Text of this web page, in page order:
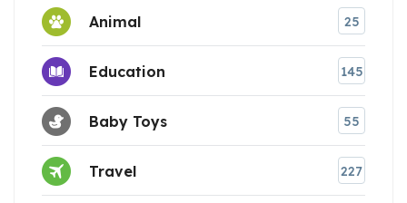
Animal 25
Education 145
Baby Toys 55
Travel 227